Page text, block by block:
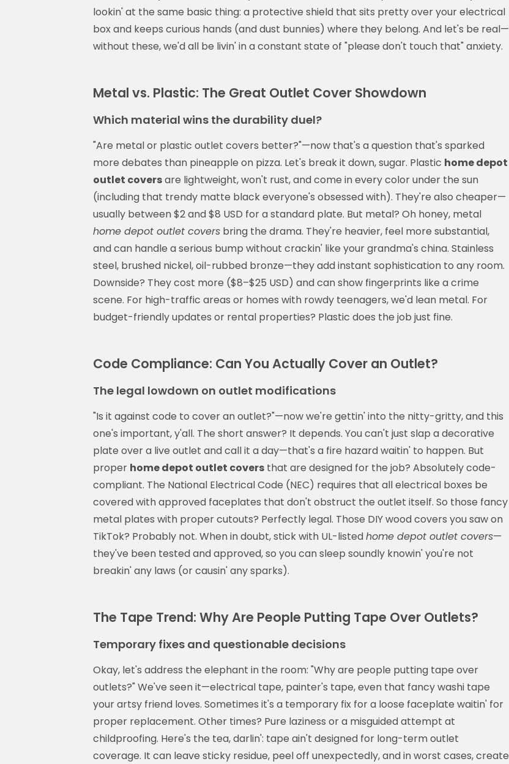
lookin' at the same basic thing: a protective shield that sits pretty over your electrical
box and keeps curious hands (and dust bunnies) where they belong. And let's be real—
without these, we'd all be livin' in a constant state of "please don't touch that" anxiety.
Metal vs. Plastic: The Great Outlet Cover Showdown
Which material wins the durability duel?
"Are metal or plastic outlet covers better?"—now that's a question that's sparked
more debates than pineapple on pizza. Let's break it down, sugar. Plastic home depot
outlet coversare lightweight, won't rust, and come in every color under the sun
(including that trendy matte black everyone's obsessed with). They're also cheaper—
usually between $2 and $8 USD for a standard plate. But metal? Oh honey, metal
home depot outlet covers bring the drama. They're heavier, feel more substantial,
and can handle a serious bump without crackin' like your grandma's china. Stainless
steel, brushed nickel, oil-rubbed bronze—they add instant sophistication to any room.
Downside? They cost more ($8–$25 USD) and can show fingerprints like a crime
scene. For high-traffic areas or homes with rowdy teenagers, we'd lean metal. For
budget-friendly updates or rental properties? Plastic does the job just fine.
Code Compliance: Can You Actually Cover an Outlet?
The legal lowdown on outlet modifications
"Is it against code to cover an outlet?"—now we're gettin' into the nitty-gritty, and this
one's important, y'all. The short answer? It depends. You can't just slap a decorative
plate over a live outlet and call it a day—that's a fire hazard waitin' to happen. But
proper home depot outlet covers that are designed for the job? Absolutely code-
compliant. The National Electrical Code (NEC) requires that all electrical boxes be
covered with approved faceplates that don't obstruct the outlet itself. So those fancy
metal plates with proper cutouts? Perfectly legal. Those DIY wood covers you saw on
TikTok? Probably not. When in doubt, stick with UL-listedhome depot outlet covers—
they've been tested and approved, so you can sleep soundly knowin' you're not
breakin' any laws (or causin' any sparks).
The Tape Trend: Why Are People Putting Tape Over Outlets?
Temporary fixes and questionable decisions
Okay, let's address the elephant in the room: "Why are people putting tape over
outlets?" We've seen it—electrical tape, painter's tape, even that fancy washi tape
your artsy friend loves. Sometimes it's a temporary fix for a loose faceplate waitin' for
proper replacement. Other times? Pure laziness or a misguided attempt at
childproofing. Here's the tea, darlin': tape ain't designed for long-term outlet
coverage. It can leave sticky residue, peel off unexpectedly, and in worst cases, create